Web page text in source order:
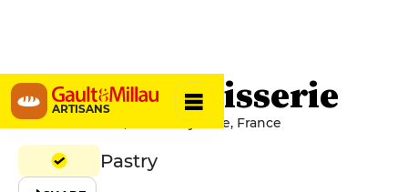
ARTISANS
Noisette Pâtisserie
7 Rue Bernadou, 64100 Bayonne, France
Pastry